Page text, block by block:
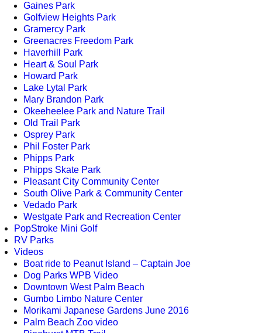
Gaines Park
Golfview Heights Park
Gramercy Park
Greenacres Freedom Park
Haverhill Park
Heart & Soul Park
Howard Park
Lake Lytal Park
Mary Brandon Park
Okeeheelee Park and Nature Trail
Old Trail Park
Osprey Park
Phil Foster Park
Phipps Park
Phipps Skate Park
Pleasant City Community Center
South Olive Park & Community Center
Vedado Park
Westgate Park and Recreation Center
PopStroke Mini Golf
RV Parks
Videos
Boat ride to Peanut Island – Captain Joe
Dog Parks WPB Video
Downtown West Palm Beach
Gumbo Limbo Nature Center
Morikami Japanese Gardens June 2016
Palm Beach Zoo video